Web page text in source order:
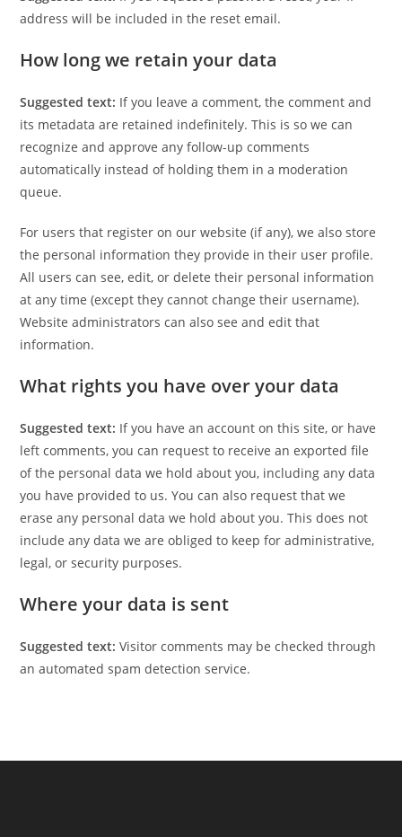
address will be included in the reset email.
How long we retain your data
Suggested text: If you leave a comment, the comment and
its metadata are retained indefinitely. This is so we can
recognize and approve any follow-up comments
automatically instead of holding them in a moderation
queue.
For users that register on our website (if any), we also store
the personal information they provide in their user profile.
All users can see, edit, or delete their personal information
at any time (except they cannot change their username).
Website administrators can also see and edit that
information.
What rights you have over your data
Suggested text: If you have an account on this site, or have
left comments, you can request to receive an exported file
of the personal data we hold about you, including any data
you have provided to us. You can also request that we
erase any personal data we hold about you. This does not
include any data we are obliged to keep for administrative,
legal, or security purposes.
Where your data is sent
Suggested text:Visitor comments may be checked through
an automated spam detection service.